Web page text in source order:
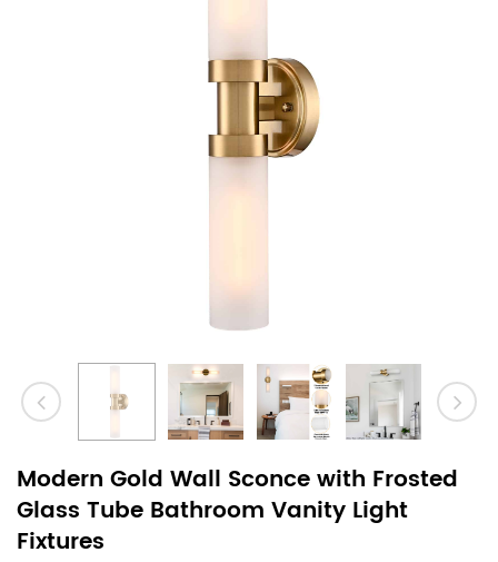
Modern Gold Wall Sconce with Frosted
Glass Tube Bathroom Vanity Light
Fixtures